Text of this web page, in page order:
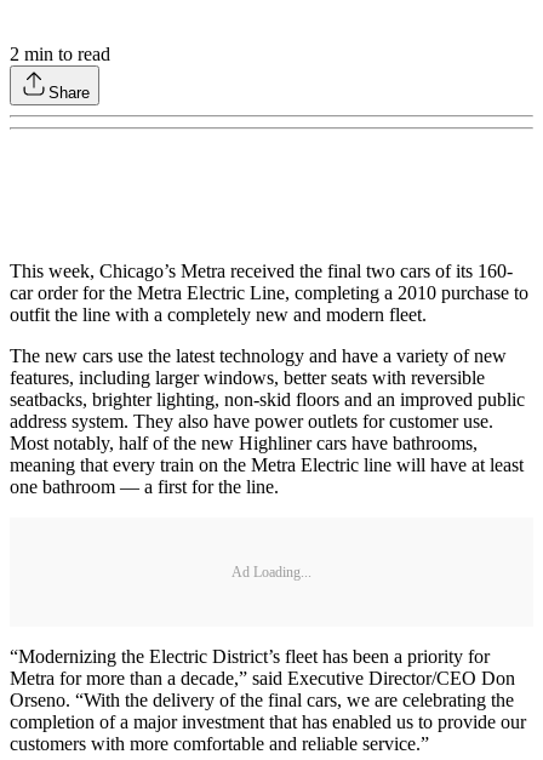
2 min to read
Share
This week, Chicago’s Metra received the final two cars of its 160-
car order for the Metra Electric Line, completing a 2010 purchase to
outfit the line with a completely new and modern fleet.
The new cars use the latest technology and have a variety of new
features, including larger windows, better seats with reversible
seatbacks, brighter lighting, non-skid floors and an improved public
address system. They also have power outlets for customer use.
Most notably, half of the new Highliner cars have bathrooms,
meaning that every train on the Metra Electric line will have at least
one bathroom — a first for the line.
Ad Loading...
“Modernizing the Electric District’s fleet has been a priority for
Metra for more than a decade,” said Executive Director/CEO Don
Orseno. “With the delivery of the final cars, we are celebrating the
completion of a major investment that has enabled us to provide our
customers with more comfortable and reliable service.”